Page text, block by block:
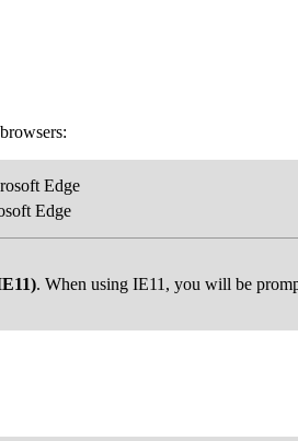
Edge
. When using IE11, you will be